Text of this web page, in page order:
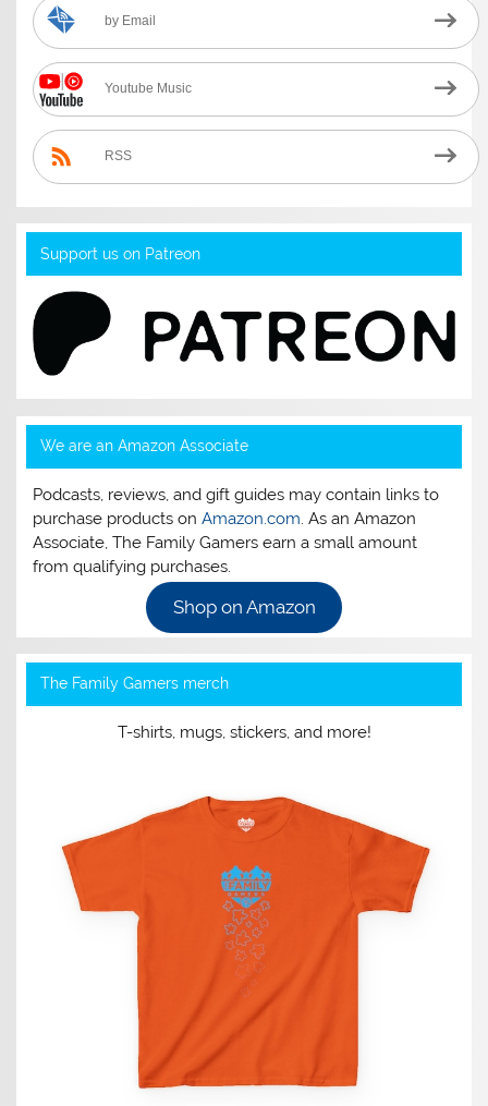
by Email
Youtube Music
RSS
Support us on Patreon
We are an Amazon Associate
Podcasts, reviews, and gift guides may contain links to
purchase products onAmazon.com. As an Amazon
Associate, The Family Gamers earn a small amount
from qualifying purchases.
Shop on Amazon
The Family Gamers merch
T-shirts, mugs, stickers, and more!